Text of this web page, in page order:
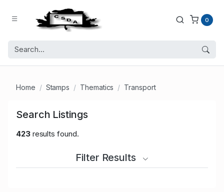
0
Home Stamps Thematics Transport
Search Listings
423results found.
Filter Results